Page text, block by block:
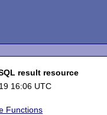
result resource
16:06 UTC
Functions